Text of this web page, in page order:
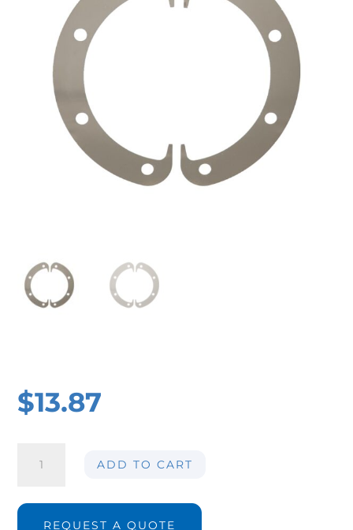
$13.87
stainless
SH-
AW01
ADD TO CART
REQUEST A QUOTE